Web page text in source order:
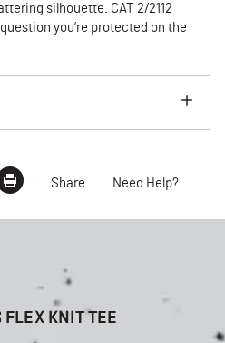
silhouette. CAT 2/2112
you’re protected on the
Share Need Help?
KNIT TEE